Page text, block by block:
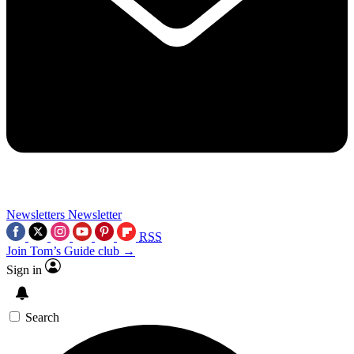
Newsletters Newsletter
RSS
Join Tom’s Guide club →
Sign in
Search